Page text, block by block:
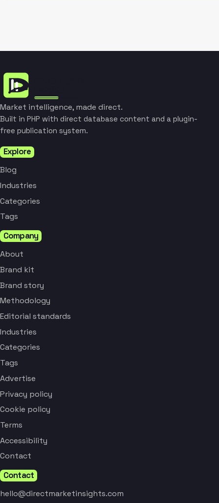
Market intelligence, made direct.
Built in PHP with direct database content and a plugin-
free publication system.
Explore
Blog
Industries
Categories
Tags
Company
About
Brand kit
Brand story
Methodology
Editorial standards
Industries
Categories
Tags
Advertise
Privacy policy
Cookie policy
Terms
Accessibility
Contact
Contact
hello@directmarketinsights.com